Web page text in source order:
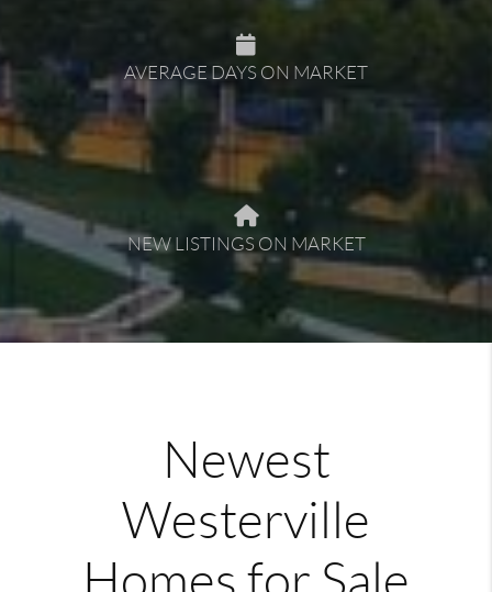
AVERAGE DAYS ON MARKET
NEW LISTINGS ON MARKET
Newest
Westerville
Homes for Sale